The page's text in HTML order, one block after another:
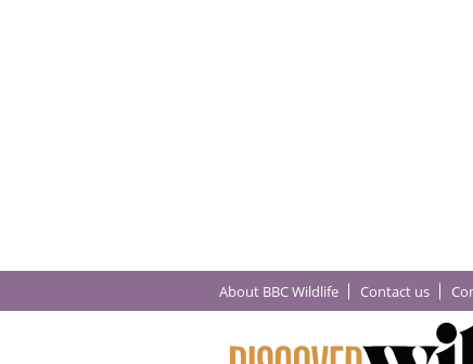
About BBC Wildlife Contact us